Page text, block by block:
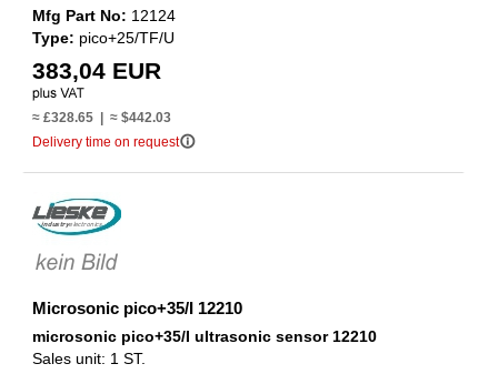
Mfg Part No: 12124
Type: pico+25/TF/U
383,04 EUR
≈ £328.65 | ≈ $442.03
Delivery time on requestinfo_outline
Microsonic pico+35/I 12210
microsonic pico+35/I ultrasonic sensor 12210
Sales unit: 1 ST.